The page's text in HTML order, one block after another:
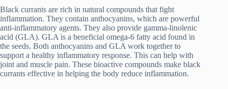
Black currants are rich in natural compounds that fight
inflammation. They contain anthocyanins, which are powerful
anti-inflammatory agents. They also provide gamma-linolenic
acid (GLA). GLA is a beneficial omega-6 fatty acid found in
the seeds. Both anthocyanins and GLA work together to
support a healthy inflammatory response. This can help with
joint and muscle pain. These bioactive compounds make black
currants effective in helping the body reduce inflammation.